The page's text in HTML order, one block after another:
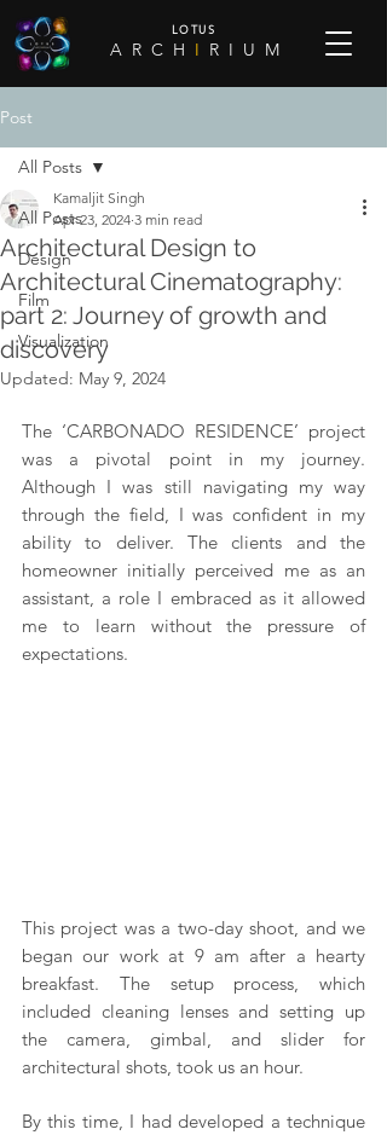
A R C H I R I U M
LOTUS
Post
All Posts
Design
Film
Visualization
All Posts
Architectural Design to
Architectural Cinematography:
part 2: Journey of growth and
discovery
Kamaljit Singh
Apr 23, 2024 3 min read
Updated: May 9, 2024
The ‘CARBONADO RESIDENCE’ project
was a pivotal point in my journey.
Although I was still navigating my way
through the field, I was confident in my
ability to deliver. The clients and the
homeowner initially perceived me as an
assistant, a role I embraced as it allowed
me to learn without the pressure of
expectations.
This project was a two-day shoot, and we
began our work at 9 am after a hearty
breakfast. The setup process, which
included cleaning lenses and setting up
the camera, gimbal, and slider for
architectural shots, took us an hour.
By this time, I had developed a technique